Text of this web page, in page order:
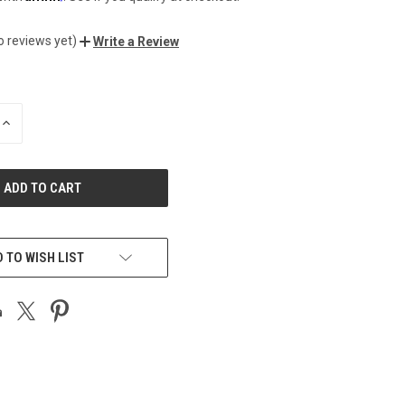
reviews yet) Write a Review
INCREASE
TO WISH LIST